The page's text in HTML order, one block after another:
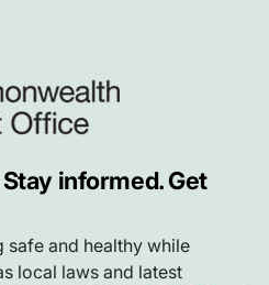
informed. Get
safe and healthy while
local laws and latest